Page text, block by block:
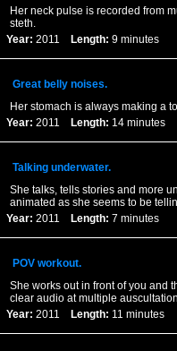
Her neck pulse is recorded from
steth.
Year: 2011 Length: 9 minutes
Great belly noises.
Her stomach is always making a
Year: 2011 Length: 14 minutes
Talking underwater.
She talks, tells stories and more
animated as she seems to be
Year: 2011 Length: 7 minutes
POV workout.
She works out in front of you and
clear audio at multiple
Year: 2011 Length: 11 minutes